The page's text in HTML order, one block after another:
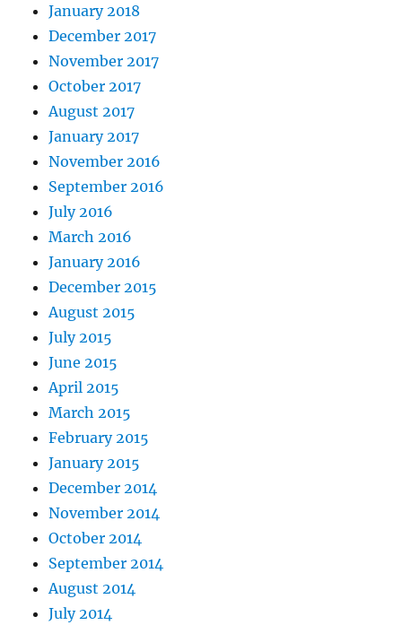
January 2018
December 2017
November 2017
October 2017
August 2017
January 2017
November 2016
September 2016
July 2016
March 2016
January 2016
December 2015
August 2015
July 2015
June 2015
April 2015
March 2015
February 2015
January 2015
December 2014
November 2014
October 2014
September 2014
August 2014
July 2014